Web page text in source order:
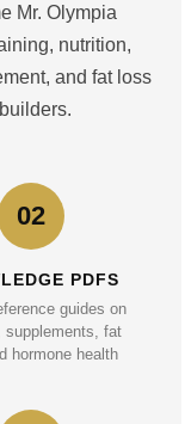
Mr. Olympia
nutrition,
and fat loss
02
PDFS
guides on
supplements, fat
hormone health